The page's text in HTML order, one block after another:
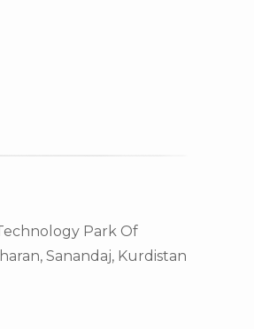
Park Of
Sanandaj, Kurdistan